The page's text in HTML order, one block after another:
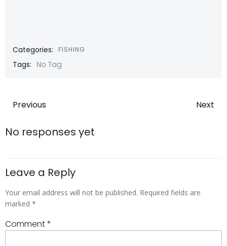
Categories: FISHING
Tags: No Tag
Post
navigation
Previous Next
No responses yet
Leave a Reply
Your email address will not be published. Required fields are
marked *
Comment*